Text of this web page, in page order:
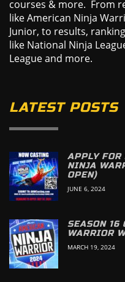
courses & more. From
like American Ninja
Junior, to results,
like National Ninja
League and more.
LATEST POSTS
APPLY FOR
NINJA
OPEN)
JUNE 6, 2024
SEASON 16
WARRIOR
MARCH 19, 2024